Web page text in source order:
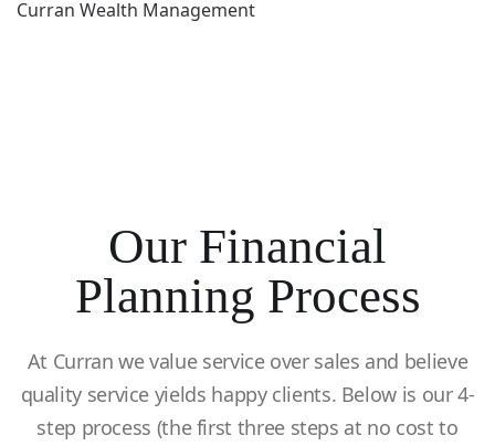
Curran Wealth Management
Our Financial
Planning Process
At Curran we value service over sales and believe
quality service yields happy clients. Below is our 4-
step process (the first three steps at no cost to